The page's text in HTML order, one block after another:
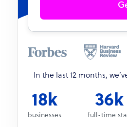
In the last 12 months,
18k
businesses
36k
full-time